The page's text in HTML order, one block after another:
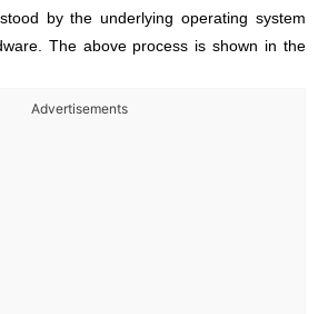
by the underlying operating system
The above process is shown in the
Advertisements